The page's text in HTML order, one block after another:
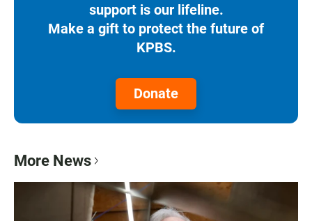
support is our lifeline.
Make a gift to protect the future of
KPBS.
Donate
More News